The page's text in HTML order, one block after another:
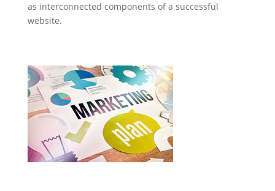
as interconnected components of a successful
website.